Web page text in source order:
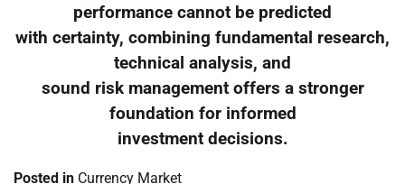
performance cannot be predicted
with certainty, combining fundamental research,
technical analysis, and
sound risk management offers a stronger
foundation for informed
investment decisions.
Posted in Currency Market